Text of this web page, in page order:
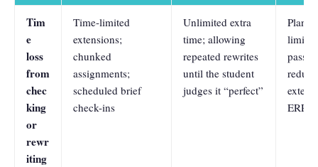
Tim
e
loss
from
chec
king
or
rewr
iting
Time-limited
extensions;
chunked
assignments;
scheduled brief
check-ins
Unlimited extra
time; allowing
repeated rewrites
until the student
judges it “perfect”
limits
pass),
ERP